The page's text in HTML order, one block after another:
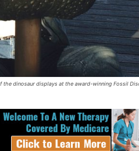
dinosaur displays at the award-winning Fossil